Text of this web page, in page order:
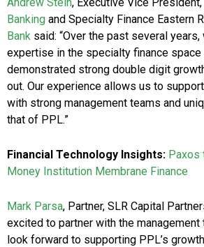
Banking and Specialty Finance Eastern
Bank said: “Over the past several
expertise in the specialty finance
demonstrated strong double digit
out. Our experience allows us to
with strong management teams and
that of PPL.”
Financial Technology Insights: Paxos
Money Institution Membrane Finance
Mark Parsa, Partner, SLR Capital
excited to partner with the management
look forward to supporting PPL’s